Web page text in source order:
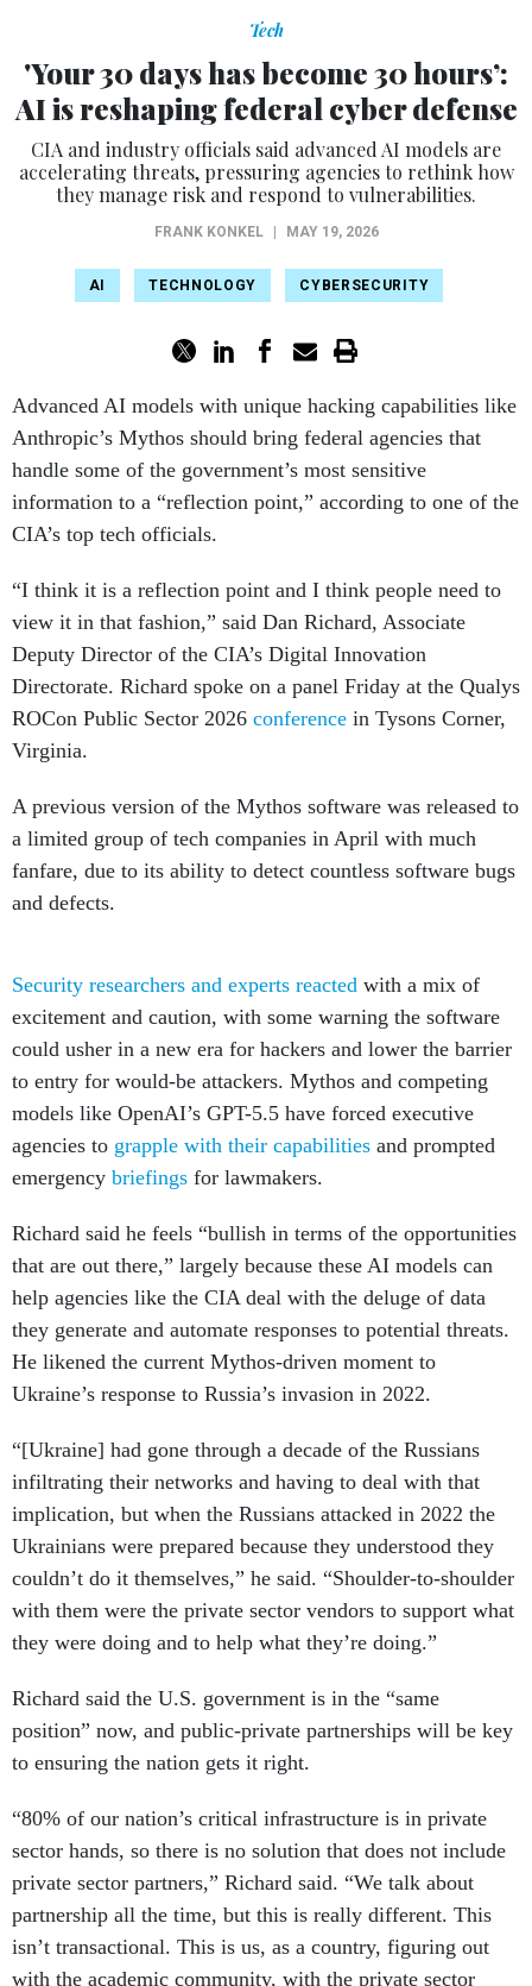
Tech
'Your 30 days has become 30 hours’:
AI is reshaping federal cyber defense
CIA and industry officials said advanced AI models are
accelerating threats, pressuring agencies to rethink how
they manage risk and respond to vulnerabilities.
FRANK KONKEL MAY 19, 2026
AI TECHNOLOGY CYBERSECURITY
Advanced AI models with unique hacking capabilities like
Anthropic’s Mythos should bring federal agencies that
handle some of the government’s most sensitive
information to a “reflection point,” according to one of the
CIA’s top tech officials.
“I think it is a reflection point and I think people need to
view it in that fashion,” said Dan Richard, Associate
Deputy Director of the CIA’s Digital Innovation
Directorate. Richard spoke on a panel Friday at the Qualys
ROCon Public Sector 2026 conference in Tysons Corner,
Virginia.
A previous version of the Mythos software was released to
a limited group of tech companies in April with much
fanfare, due to its ability to detect countless software bugs
and defects.
Security researchers and experts reacted with a mix of
excitement and caution, with some warning the software
could usher in a new era for hackers and lower the barrier
to entry for would-be attackers. Mythos and competing
models like OpenAI’s GPT-5.5 have forced executive
agencies to grapple with their capabilities and prompted
emergency briefings for lawmakers.
Richard said he feels “bullish in terms of the opportunities
that are out there,” largely because these AI models can
help agencies like the CIA deal with the deluge of data
they generate and automate responses to potential threats.
He likened the current Mythos-driven moment to
Ukraine’s response to Russia’s invasion in 2022.
“[Ukraine] had gone through a decade of the Russians
infiltrating their networks and having to deal with that
implication, but when the Russians attacked in 2022 the
Ukrainians were prepared because they understood they
couldn’t do it themselves,” he said. “Shoulder-to-shoulder
with them were the private sector vendors to support what
they were doing and to help what they’re doing.”
Richard said the U.S. government is in the “same
position” now, and public-private partnerships will be key
to ensuring the nation gets it right.
“80% of our nation’s critical infrastructure is in private
sector hands, so there is no solution that does not include
private sector partners,” Richard said. “We talk about
partnership all the time, but this is really different. This
isn’t transactional. This is us, as a country, figuring out
with the academic community, with the private sector